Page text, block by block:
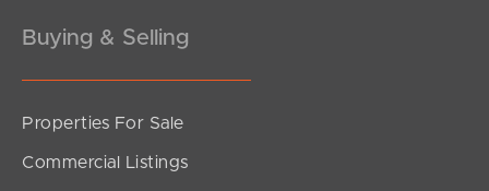
Meet The Team
Buying & Selling
Properties For Sale
Commercial Listings